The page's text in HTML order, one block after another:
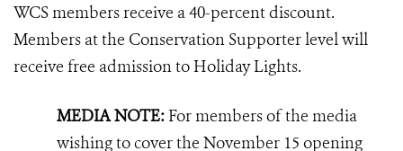
WCS members receive a 40-percent discount.
Members at the Conservation Supporter level will
receive free admission to Holiday Lights.
MEDIA NOTE: For members of the media
wishing to cover the November 15 opening